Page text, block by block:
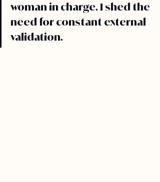
woman in charge. I shed the
need for constant external
validation.